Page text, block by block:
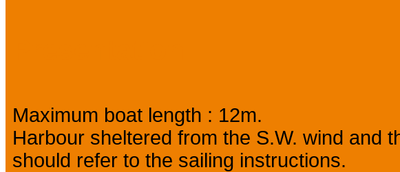
Maximum boat length : 12m.
Harbour sheltered from the S.W. wind and
should refer to the sailing instructions.